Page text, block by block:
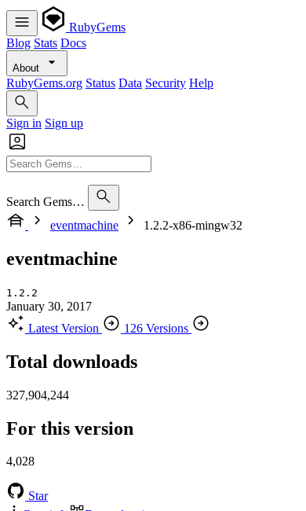
RubyGems
Blog Stats Docs
About
RubyGems.org Status Data Security Help
Sign in Sign up
Search Gems…
eventmachine
1.2.2-x86-mingw32
eventmachine
1.2.2
January 30, 2017
Latest Version
126 Versions
Total downloads
327,904,244
For this version
4,028
Star